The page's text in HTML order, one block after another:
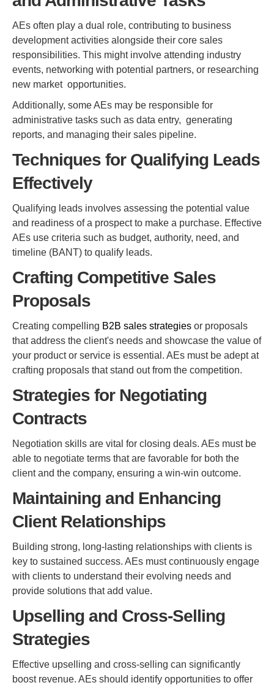
AEs often play a dual role, contributing to business
development activities alongside their core sales
responsibilities. This might involve attending industry
events, networking with potential partners, or researching
new market opportunities.
Additionally, some AEs may be responsible for
administrative tasks such as data entry, generating
reports, and managing their sales pipeline.
Techniques for Qualifying Leads
Effectively
Qualifying leads involves assessing the potential value
and readiness of a prospect to make a purchase. Effective
AEs use criteria such as budget, authority, need, and
timeline (BANT) to qualify leads.
Crafting Competitive Sales
Proposals
Creating compelling B2B sales strategies or proposals
that address the client's needs and showcase the value of
your product or service is essential. AEs must be adept at
crafting proposals that stand out from the competition.
Strategies for Negotiating
Contracts
Negotiation skills are vital for closing deals. AEs must be
able to negotiate terms that are favorable for both the
client and the company, ensuring a win-win outcome.
Maintaining and Enhancing
Client Relationships
Building strong, long-lasting relationships with clients is
key to sustained success. AEs must continuously engage
with clients to understand their evolving needs and
provide solutions that add value.
Upselling and Cross-Selling
Strategies
Effective upselling and cross-selling can significantly
boost revenue. AEs should identify opportunities to offer